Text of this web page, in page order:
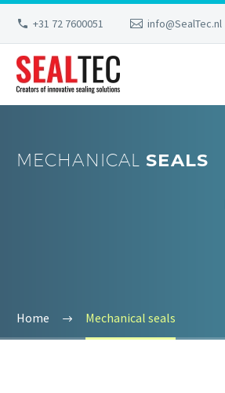
+31 72 7600051 info@SealTec.nl
MECHANICAL SEALS
Home Mechanical seals